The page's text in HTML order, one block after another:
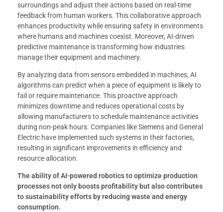
surroundings and adjust their actions based on real-time
feedback from human workers. This collaborative approach
enhances productivity while ensuring safety in environments
where humans and machines coexist. Moreover, AI-driven
predictive maintenance is transforming how industries
manage their equipment and machinery.
By analyzing data from sensors embedded in machines, AI
algorithms can predict when a piece of equipment is likely to
fail or require maintenance. This proactive approach
minimizes downtime and reduces operational costs by
allowing manufacturers to schedule maintenance activities
during non-peak hours. Companies like Siemens and General
Electric have implemented such systems in their factories,
resulting in significant improvements in efficiency and
resource allocation.
The ability of AI-powered robotics to optimize production
processes not only boosts profitability but also contributes
to sustainability efforts by reducing waste and energy
consumption.